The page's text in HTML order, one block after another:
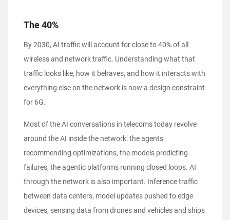
The 40%
By 2030, AI traffic will account for close to 40% of all
wireless and network traffic. Understanding what that
traffic looks like, how it behaves, and how it interacts with
everything else on the network is now a design constraint
for 6G.
Most of the AI conversations in telecoms today revolve
around the AI inside the network: the agents
recommending optimizations, the models predicting
failures, the agentic platforms running closed loops. AI
through the network is also important. Inference traffic
between data centers, model updates pushed to edge
devices, sensing data from drones and vehicles and ships